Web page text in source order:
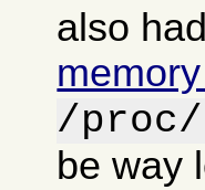
also
/proc/
be way